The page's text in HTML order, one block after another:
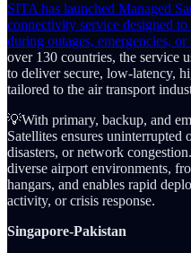
SITA has launched Managed
connectivity service designed
during outages, emergencies, or
over 130 countries, the service
to deliver secure, low-latency,
tailored to the air transport
💡With primary, backup, and
Satellites ensures
disasters, or network
diverse airport environments,
hangars, and enables rapid
activity, or crisis response.
Singapore-Pakistan